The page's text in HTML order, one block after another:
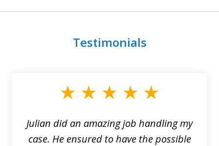
Testimonials
Julian did an amazing job handling my
case. He ensured to have the possible